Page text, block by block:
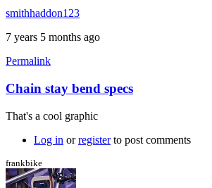
smithhaddon123
7 years 5 months ago
Permalink
Chain stay bend specs
That's a cool graphic
Log in orregisterto post comments
frankbike